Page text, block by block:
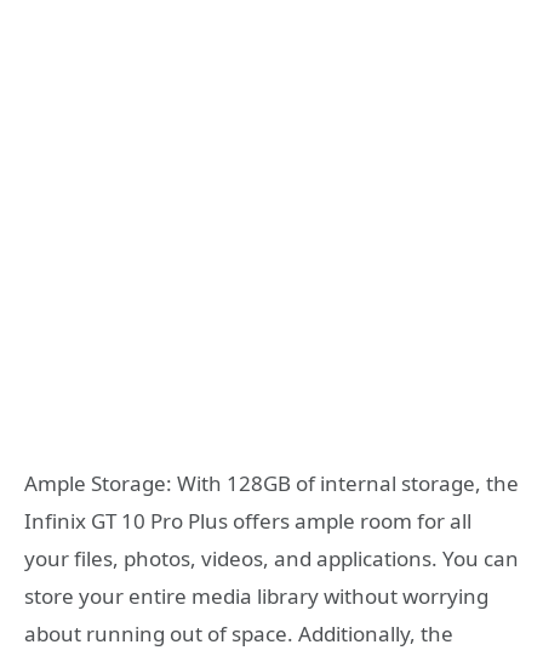
Ample Storage: With 128GB of internal storage, the
Infinix GT 10 Pro Plus offers ample room for all
your files, photos, videos, and applications. You can
store your entire media library without worrying
about running out of space. Additionally, the